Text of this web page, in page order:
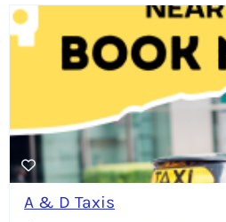
A & D Taxis